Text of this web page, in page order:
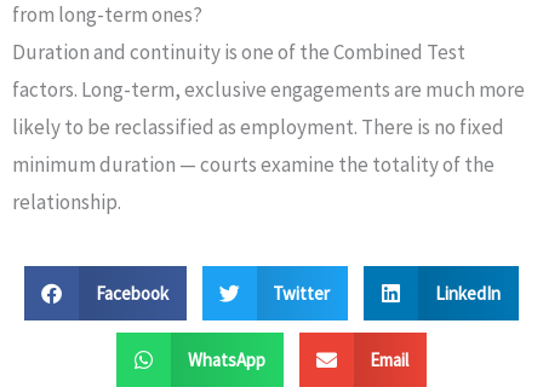
from long-term ones?
Duration and continuity is one of the Combined Test
factors. Long-term, exclusive engagements are much more
likely to be reclassified as employment. There is no fixed
minimum duration — courts examine the totality of the
relationship.
Facebook Twitter LinkedIn
WhatsApp Email